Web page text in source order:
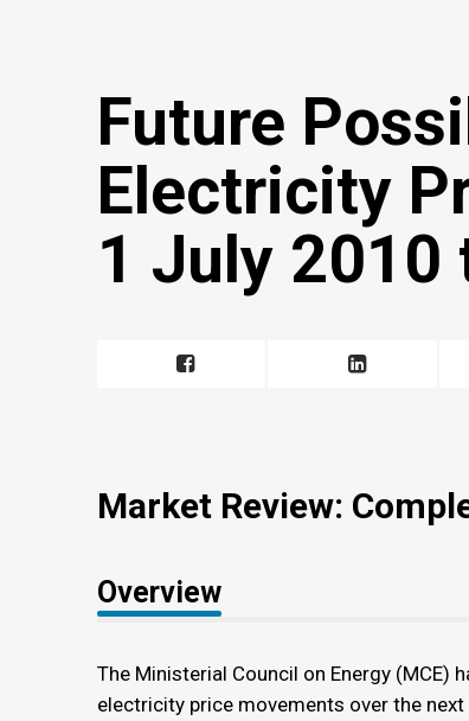
Future
Electricity
1 July 2010
Market Review:
Overview
The Ministerial Council on Energy (MCE)
electricity price movements over the